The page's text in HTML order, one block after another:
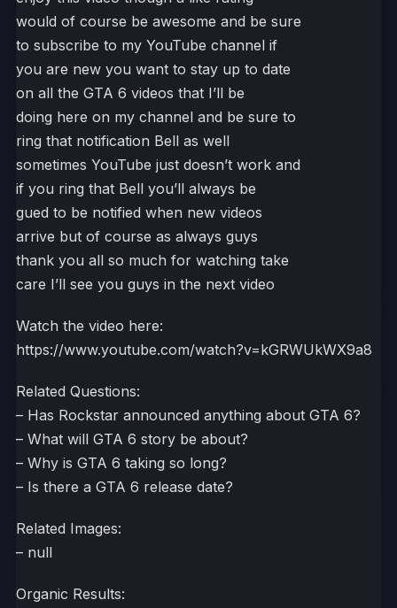
would of course be awesome and be sure
to subscribe to my YouTube channel if
you are new you want to stay up to date
on all the GTA 6 videos that I’ll be
doing here on my channel and be sure to
ring that notification Bell as well
sometimes YouTube just doesn’t work and
if you ring that Bell you’ll always be
gued to be notified when new videos
arrive but of course as always guys
thank you all so much for watching take
care I’ll see you guys in the next video
Watch the video here:
https://www.youtube.com/watch?v=kGRWUkWX9a8
Related Questions:
– Has Rockstar announced anything about GTA 6?
– What will GTA 6 story be about?
– Why is GTA 6 taking so long?
– Is there a GTA 6 release date?
Related Images:
– null
Organic Results: